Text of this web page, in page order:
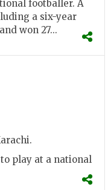
footballer. A
a six-year
won 27...
play at a national